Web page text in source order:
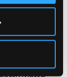
price and
“is this
parents
child